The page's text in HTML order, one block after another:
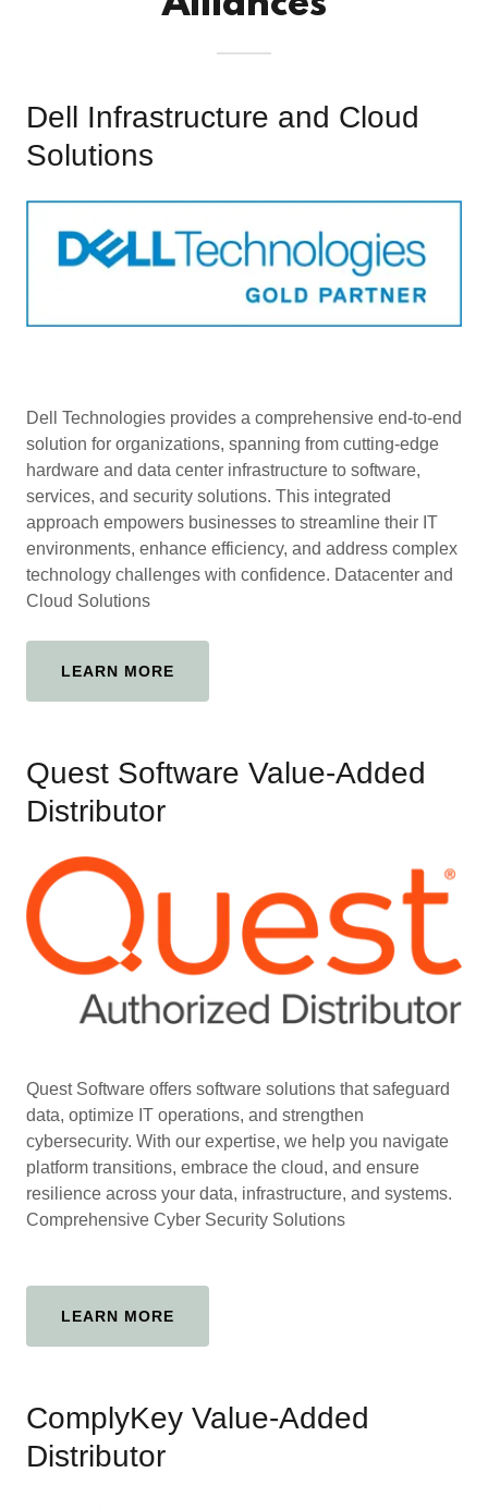
Dell Infrastructure and Cloud
Solutions
Dell Technologies provides a comprehensive end-to-end
solution for organizations, spanning from cutting-edge
hardware and data center infrastructure to software,
services, and security solutions. This integrated
approach empowers businesses to streamline their IT
environments, enhance efficiency, and address complex
technology challenges with confidence. Datacenter and
Cloud Solutions
LEARN MORE
Quest Software Value-Added
Distributor
Quest Software offers software solutions that safeguard
data, optimize IT operations, and strengthen
cybersecurity. With our expertise, we help you navigate
platform transitions, embrace the cloud, and ensure
resilience across your data, infrastructure, and systems.
Comprehensive Cyber Security Solutions
LEARN MORE
ComplyKey Value-Added
Distributor